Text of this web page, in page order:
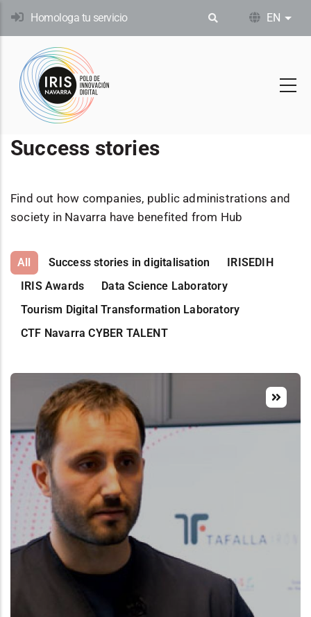
Skip
content
Homologa tu servicio EN List
Success stories
Find out how companies, public administrations and
society in Navarra have benefited from Hub
All Success stories in digitalisation
IRISEDIH
IRIS Awards
Data Science Laboratory
Tourism Digital Transformation Laboratory
CTF Navarra CYBER TALENT